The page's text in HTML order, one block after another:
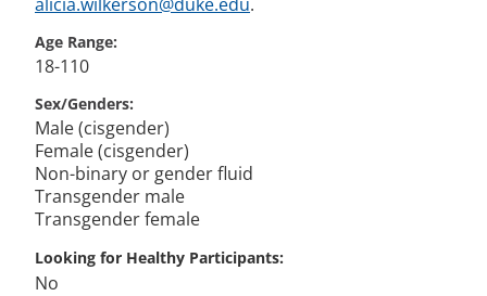
Age Range
18-110
Sex/Genders
Male (cisgender)
Female (cisgender)
Non-binary or gender fluid
Transgender male
Transgender female
Looking for Healthy Participants
No